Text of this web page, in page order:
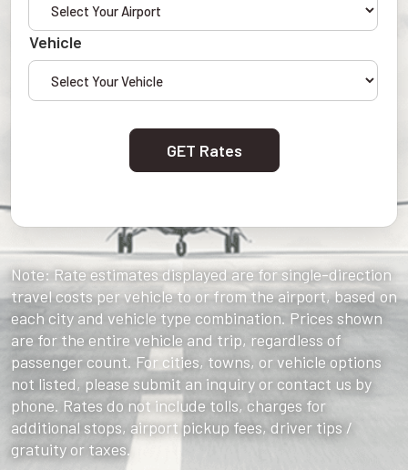
Vehicle
GET Rates
Note: Rate estimates displayed are for single-direction
travel costs per vehicle to or from the airport, based on
each city and vehicle type combination. Prices shown
are for the entire vehicle and trip, regardless of
passenger count. For cities, towns, or vehicle options
not listed, please submit an inquiry or contact us by
phone. Rates do not include tolls, charges for
additional stops, airport pickup fees, driver tips /
gratuity or taxes.